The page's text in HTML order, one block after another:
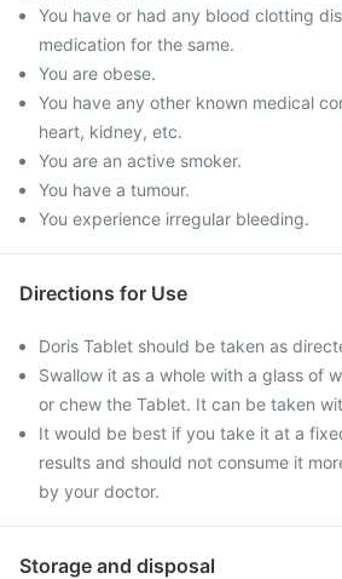
You have or had any blood clotting
medication for the same.
You are obese.
You have any other known medical
heart, kidney, etc.
You are an active smoker.
You have a tumour.
You experience irregular bleeding.
Directions for Use
Doris Tablet should be taken as
Swallow it as a whole with a glass of
or chew the Tablet. It can be taken
It would be best if you take it at a
results and should not consume it
by your doctor.
Storage and disposal